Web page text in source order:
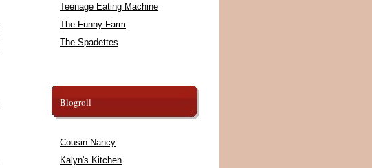
Teenage Eating Machine
The Funny Farm
The Spadettes
Blogroll
Cousin Nancy
Kalyn's Kitchen